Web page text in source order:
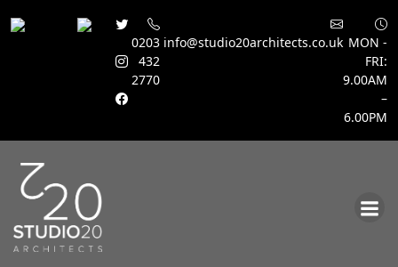
0203
432
2770
info@studio20architects.co.uk MON -
FRI:
9.00AM
–
6.00PM